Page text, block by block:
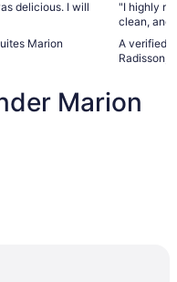
delicious. I will
Marion
"I highly
A verified
Radisson,
Marion